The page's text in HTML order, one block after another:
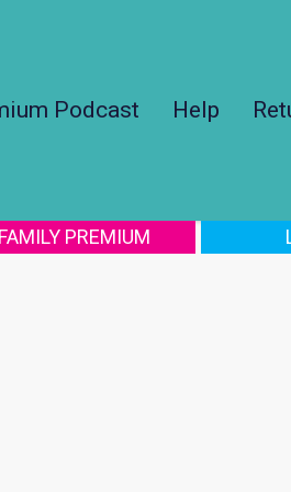
Podcast Help
PREMIUM